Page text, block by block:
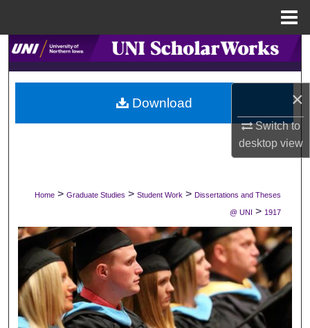
×
Switch to
desktopview
Search
Browse Collections
My Account
Digital Commons Network™
Home > Graduate Studies > Student Work > Dissertations and Theses
@ UNI > 1917
Download